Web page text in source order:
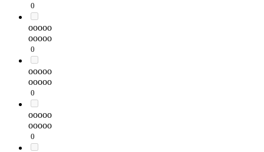
0
ooooo
ooooo
0
ooooo
ooooo
0
ooooo
ooooo
0